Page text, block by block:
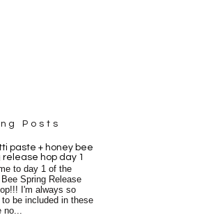
Posts
paste + honey bee
release hop day 1
to day 1 of the
Bee Spring Release
I'm always so
to be included in these